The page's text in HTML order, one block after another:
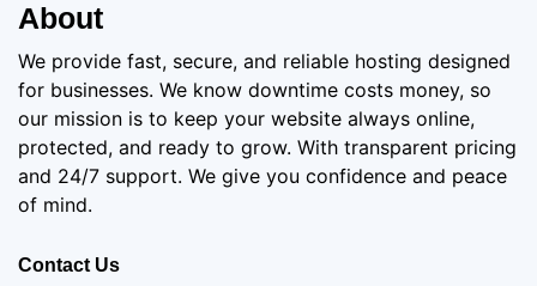
About
We provide fast, secure, and reliable hosting designed
for businesses. We know downtime costs money, so
our mission is to keep your website always online,
protected, and ready to grow. With transparent pricing
and 24/7 support. We give you confidence and peace
of mind.
Contact Us